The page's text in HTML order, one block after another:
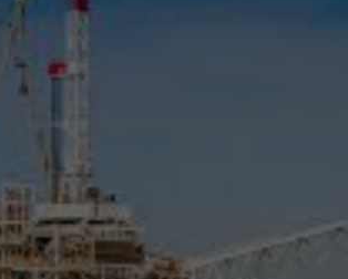
Offshore
Exploring New
in Rig Activity